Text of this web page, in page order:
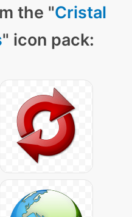
the "Cristal
" icon pack: